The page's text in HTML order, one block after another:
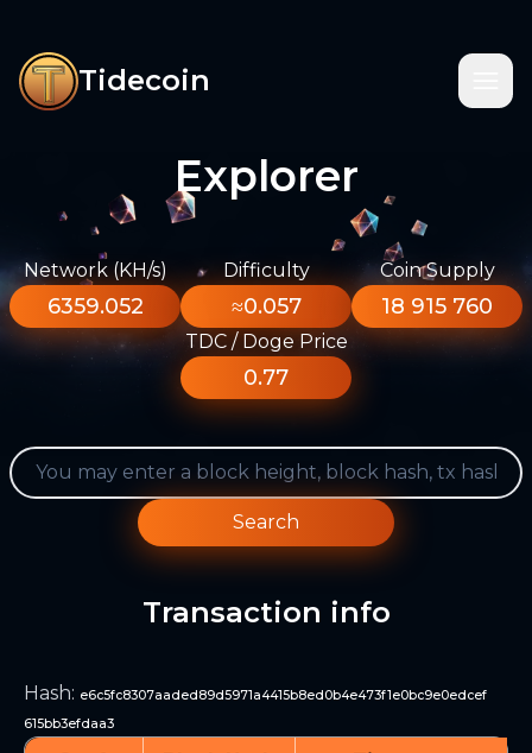
Tidecoin
Explorer
Network (KH/s)
6359.052
Difficulty
≈0.057
Coin Supply
18 915 760
TDC / Doge Price
0.77
Search
Transaction info
Hash: e6c5fc8307aaded89d5971a4415b8ed0b4e473f1e0bc9e0edcef
615bb3efdaa3